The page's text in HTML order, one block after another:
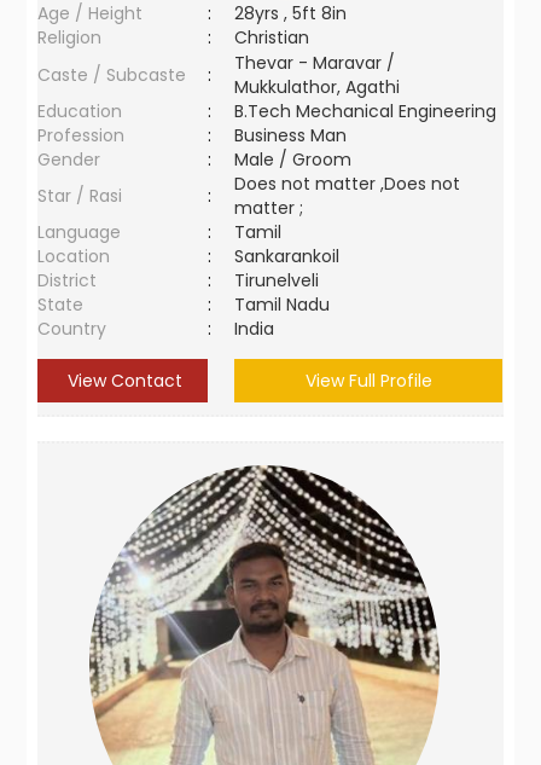
Age / Height
:
28yrs , 5ft 8in
Religion
:
Christian
Caste / Subcaste
:
Thevar - Maravar /
Mukkulathor, Agathi
Education
:
B.Tech Mechanical Engineering
Profession
:
Business Man
Gender
:
Male / Groom
Star / Rasi
:
Does not matter ,Does not
matter ;
Language
:
Tamil
Location
:
Sankarankoil
District
:
Tirunelveli
State
:
Tamil Nadu
Country
: India
View Contact View Full Profile